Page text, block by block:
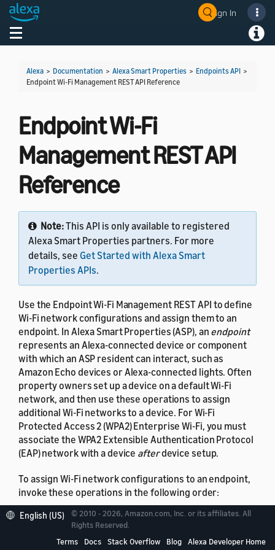
Sign In
Toggle navigation
Alexa > Documentation > Alexa Smart Properties > Endpoints API >
Endpoint Wi-Fi Management REST API Reference
Endpoint Wi-Fi
Management REST API
Reference
Note:This API is only available to registered
Alexa Smart Properties partners. For more
details, see Get Started with Alexa Smart
Properties APIs.
Use the Endpoint Wi-Fi Management REST API to define
Wi-Fi network configurations and assign them to an
endpoint. In Alexa Smart Properties (ASP), an endpoint
represents an Alexa-connected device or component
with which an ASP resident can interact, such as
Amazon Echo devices or Alexa-connected lights. Often
property owners set up a device on a default Wi-Fi
network, and then use these operations to assign
additional Wi-Fi networks to a device. For Wi-Fi
Protected Access 2 (WPA2) Enterprise Wi-Fi, you must
associate the WPA2 Extensible Authentication Protocol
(EAP) network with a device afterdevice setup.
To assign Wi-Fi network configurations to an endpoint,
invoke these operations in the following order:
Save Wi-Fi configurations to the Amazon Wi-Fi
locker for your account.
English (US)
© 2010 - 2026, Amazon.com, Inc. or its affiliates. All
Rights Reserved.
Terms
Docs Stack Overflow Blog Alexa Developer Home
Welcome! Ask the DevAssistant